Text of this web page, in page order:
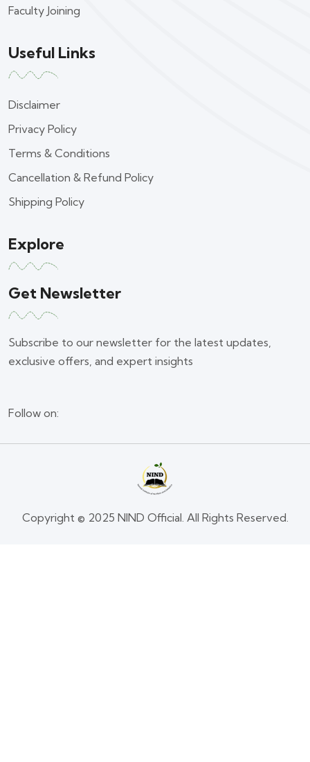
Faculty Joining
Useful Links
Disclaimer
Privacy Policy
Terms & Conditions
Cancellation & Refund Policy
Shipping Policy
Explore
Get Newsletter
Subscribe to our newsletter for the latest updates,
exclusive offers, and expert insights
Follow on:
Copyright © 2025 NIND Official. All Rights Reserved.